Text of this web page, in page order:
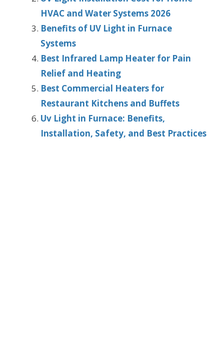
HVAC and Water Systems 2026
Benefits of UV Light in Furnace
Systems
Best Infrared Lamp Heater for Pain
Relief and Heating
Best Commercial Heaters for
Restaurant Kitchens and Buffets
Uv Light in Furnace: Benefits,
Installation, Safety, and Best Practices